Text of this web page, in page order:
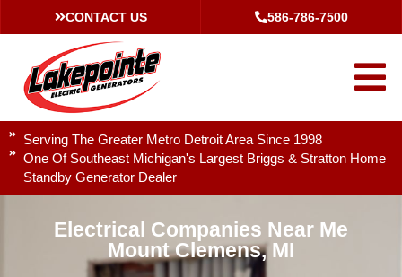
CONTACT US 586-786-7500
Serving The Greater Metro Detroit Area Since 1998
One Of Southeast Michigan's Largest Briggs & Stratton Home
Standby Generator Dealer
Electrical Companies Near Me
Mount Clemens, MI